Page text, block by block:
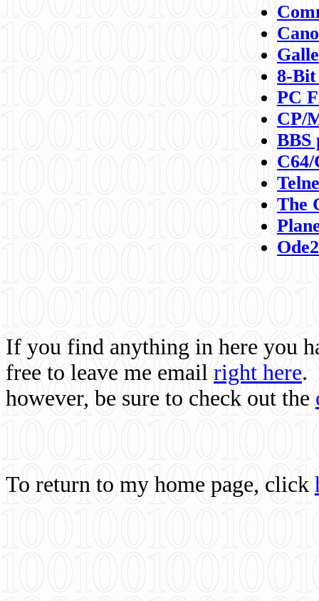
8-
PC
CP/
BBS
C64/
The
If you find anything in here you
free to leave me email right here.
however, be sure to check out the
To return to my home page, click